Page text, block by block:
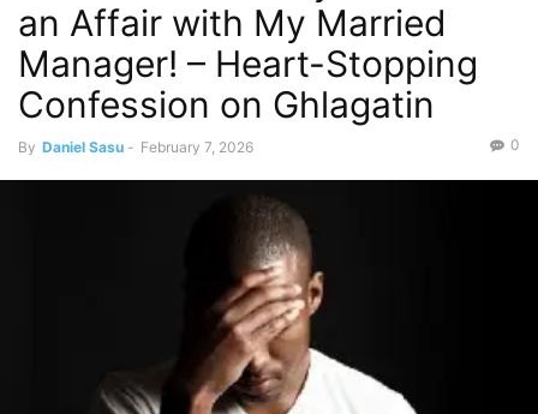
an Affair with My Married
Manager! – Heart-Stopping
Confession on Ghlagatin
By Daniel Sasu - February 7, 2026 0